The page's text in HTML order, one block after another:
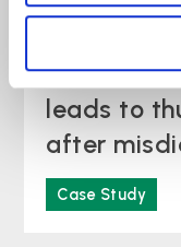
Simon’s
leads to
after
Case Study